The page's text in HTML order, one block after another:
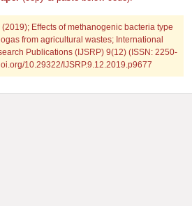
(2019); Effects of methanogenic bacteria type
from agricultural wastes; International
Publications (IJSRP) 9(12) (ISSN: 2250-
10.29322/IJSRP.9.12.2019.p9677